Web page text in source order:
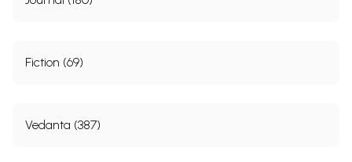
Fiction (69)
Vedanta (387)